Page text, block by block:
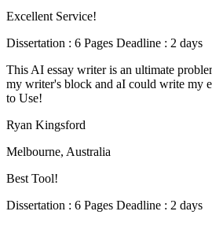
Excellent Service!
Dissertation : 6 Pages Deadline : 2 days
This AI essay writer is an ultimate
my writer's block and aI could write my
to Use!
Ryan Kingsford
Melbourne, Australia
Best Tool!
Dissertation : 6 Pages Deadline : 2 days